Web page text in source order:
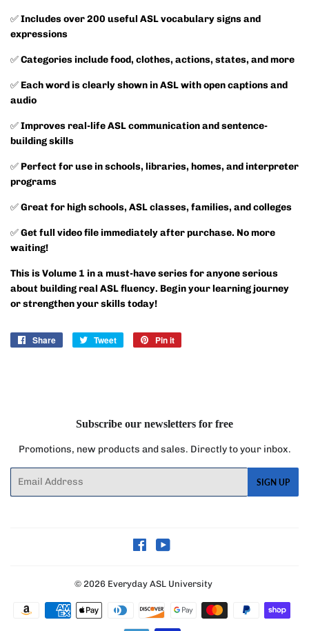
✅Includes over 200 useful ASL vocabulary signs and
expressions
✅Categories include food, clothes, actions, states, and more
✅ Each word is clearly shown in ASL with open captions and
audio
✅Improves real-life ASL communication and sentence-
building skills
✅ Perfect for use in schools, libraries, homes, and interpreter
programs
✅Great for high schools, ASL classes, families, and colleges
✅Get full video file immediately after purchase. No more
waiting!
This is Volume 1 in a must-have series for anyone serious
about building real ASL fluency. Begin your learning journey
or strengthen your skills today!
Share
Share
Tweet
Tweet
Pin it
Subscribe our newsletters for free
Promotions, new products and sales. Directly to your inbox.
SIGN UP
Facebook
© 2026 Everyday ASL University
Payment